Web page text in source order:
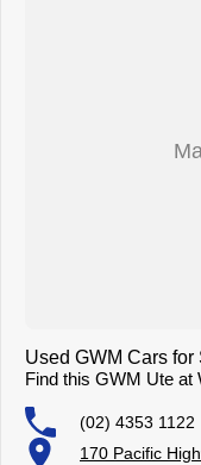
Used GWM Cars for
Find this GWM Ute at
(02) 4353 1122
170 Pacific